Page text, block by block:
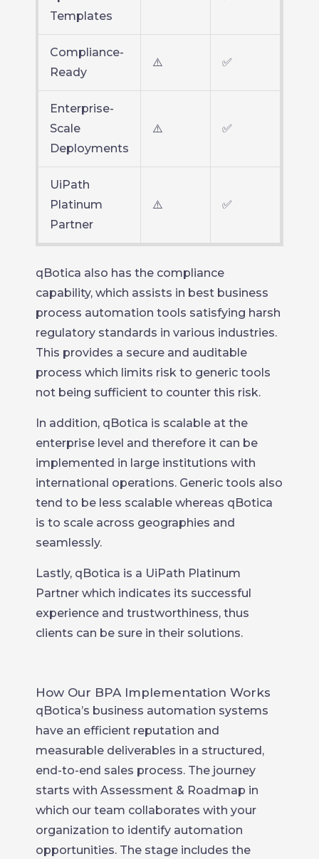
Templates
Compliance-
Ready
⚠️ ✅
Enterprise-
Scale
Deployments
⚠️ ✅
UiPath
Platinum
Partner
⚠️ ✅
qBotica also has the compliance
capability, which assists in best business
process automation tools satisfying harsh
regulatory standards in various industries.
This provides a secure and auditable
process which limits risk to generic tools
not being sufficient to counter this risk.
In addition, qBotica is scalable at the
enterprise level and therefore it can be
implemented in large institutions with
international operations. Generic tools also
tend to be less scalable whereas qBotica
is to scale across geographies and
seamlessly.
Lastly, qBotica is a UiPath Platinum
Partner which indicates its successful
experience and trustworthiness, thus
clients can be sure in their solutions.
How Our BPA Implementation Works
qBotica’s business automation systems
have an efficient reputation and
measurable deliverables in a structured,
end-to-end sales process. The journey
starts with Assessment & Roadmap in
which our team collaborates with your
organization to identify automation
opportunities. The stage includes the